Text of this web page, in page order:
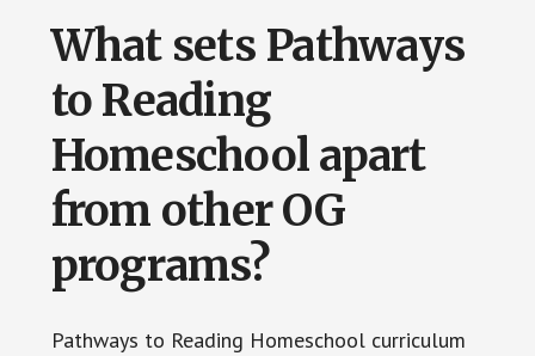
What sets Pathways
to Reading
Homeschool apart
from other OG
programs?
Pathways to Reading Homeschool curriculum